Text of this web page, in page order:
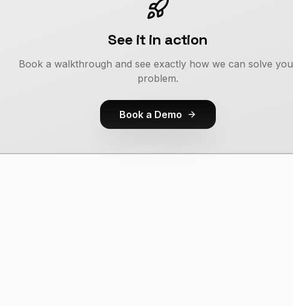
See it in action
Book a walkthrough and see exactly how we can solve
problem.
Book a Demo